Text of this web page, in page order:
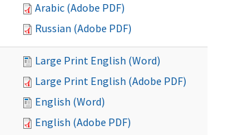
Arabic (Adobe PDF)
Russian (Adobe PDF)
Large Print English (Word)
Large Print English (Adobe PDF)
English (Word)
English (Adobe PDF)